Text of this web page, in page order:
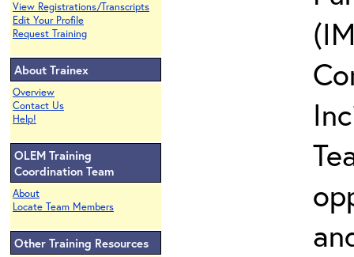
View Registrations/Transcripts
Edit Your Profile
Request Training
About Trainex
Overview
Contact Us
Help!
OLEM Training
Coordination Team
About
Locate Team Members
Other Training Resources